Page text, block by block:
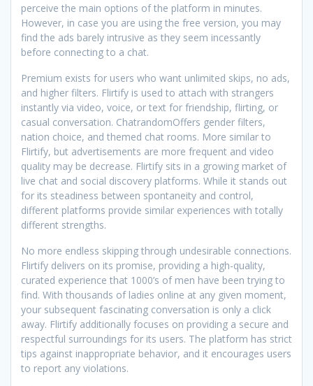
perceive the main options of the platform in minutes.
However, in case you are using the free version, you may
find the ads barely intrusive as they seem incessantly
before connecting to a chat.
Premium exists for users who want unlimited skips, no ads,
and higher filters. Flirtify is used to attach with strangers
instantly via video, voice, or text for friendship, flirting, or
casual conversation. ChatrandomOffers gender filters,
nation choice, and themed chat rooms. More similar to
Flirtify, but advertisements are more frequent and video
quality may be decrease. Flirtify sits in a growing market of
live chat and social discovery platforms. While it stands out
for its steadiness between spontaneity and control,
different platforms provide similar experiences with totally
different strengths.
No more endless skipping through undesirable connections.
Flirtify delivers on its promise, providing a high-quality,
curated experience that 1000’s of men have been trying to
find. With thousands of ladies online at any given moment,
your subsequent fascinating conversation is only a click
away. Flirtify additionally focuses on providing a secure and
respectful surroundings for its users. The platform has strict
tips against inappropriate behavior, and it encourages users
to report any violations.